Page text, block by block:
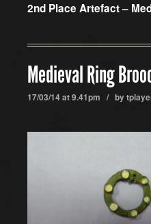
2nd Place Artefact –
Medieval Ring
17/03/14 at 9.41pm / by